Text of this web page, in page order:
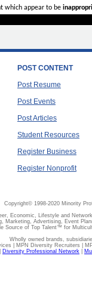
which appear to be
POST CONTENT
Post Resume
Post Events
Post Articles
Student Resources
Register Business
Register Nonprofit
Copyright© 1998-2020 Minority
Economic, Lifestyle and
Marketing, Advertising, Event
Source of Top Talent™ for
Wholly owned brands,
| MPN Diversity Recruiters |
Diversity Professional Network